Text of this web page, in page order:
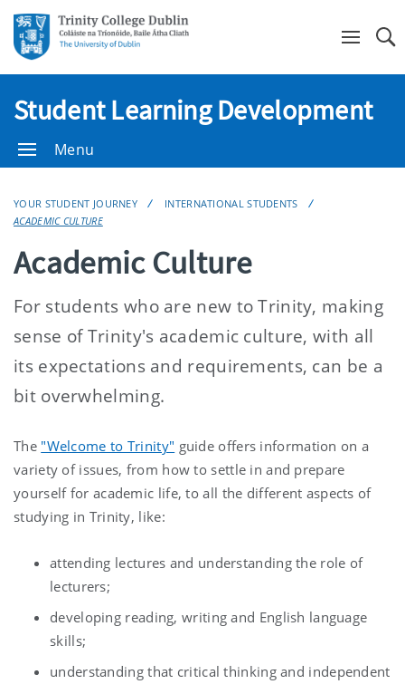
Student Learning Development
Menu
YOUR STUDENT JOURNEY
INTERNATIONAL STUDENTS
ACADEMIC CULTURE
Academic Culture
For students who are new to Trinity, making
sense of Trinity's academic culture, with all
its expectations and requirements, can be a
bit overwhelming.
The "Welcome to Trinity" guide offers information on a
variety of issues, from how to settle in and prepare
yourself for academic life, to all the different aspects of
studying in Trinity, like:
attending lectures and understanding the role of
lecturers;
developing reading, writing and English language
skills;
understanding that critical thinking and independent